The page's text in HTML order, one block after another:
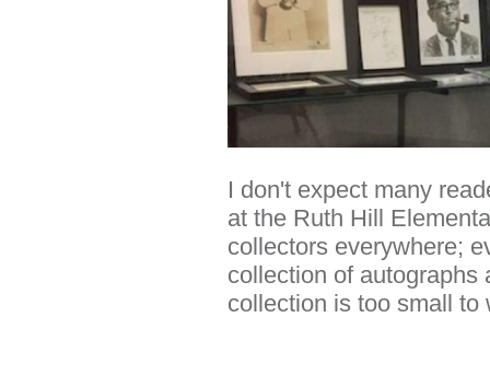
I don't expect many
at the Ruth Hill
collectors everywhere;
collection of autographs
collection is too small to